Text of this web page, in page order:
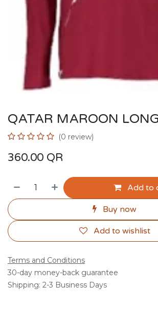
QATAR MAROON LONG
(0 review)
360.00 QR
Add to
Buy now
Add to wishlist
Terms and Conditions
30-day money-back guarantee
Shipping: 2-3 Business Days